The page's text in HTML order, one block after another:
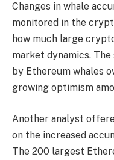
Changes in whale
monitored in the
how much large
market dynamics.
by Ethereum whales
growing optimism
Another analyst
on the increased
The 200 largest